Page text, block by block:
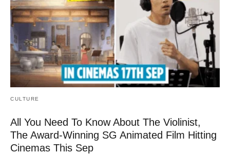
CULTURE
All You Need To Know About The Violinist,
The Award-Winning SG Animated Film Hitting
Cinemas This Sep